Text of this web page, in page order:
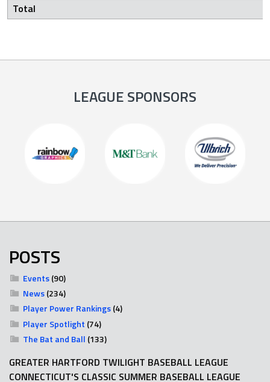
Total
LEAGUE SPONSORS
POSTS
Events(90)
News(234)
Player Power Rankings(4)
Player Spotlight (74)
The Bat and Ball (133)
GREATER HARTFORD TWILIGHT BASEBALL LEAGUE
CONNECTICUT'S CLASSIC SUMMER BASEBALL LEAGUE